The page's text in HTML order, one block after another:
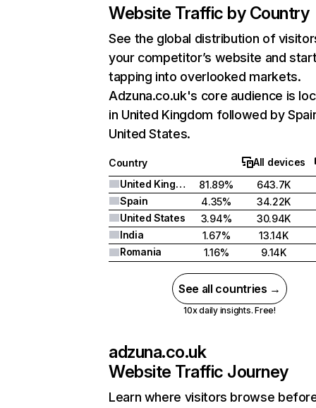
Website Traffic by Country
See the global distribution of
your competitor’s website and
tapping into overlooked markets.
Adzuna.co.uk's core audience is
in United Kingdom followed by
United States.
Country
All devices
United Kingdom
81.89%
643.7K
Spain
4.35%
34.22K
United States
3.94%
30.94K
India
1.67%
13.14K
Romania
1.16% 9.14K
See all countries →
10x daily insights. Free!
adzuna.co.uk
Website Traffic Journey
Learn where visitors browse